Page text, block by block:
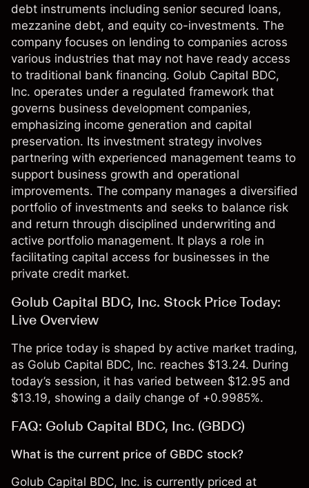
debt instruments including senior secured loans,
mezzanine debt, and equity co-investments. The
company focuses on lending to companies across
various industries that may not have ready access
to traditional bank financing. Golub Capital BDC,
Inc. operates under a regulated framework that
governs business development companies,
emphasizing income generation and capital
preservation. Its investment strategy involves
partnering with experienced management teams to
support business growth and operational
improvements. The company manages a diversified
portfolio of investments and seeks to balance risk
and return through disciplined underwriting and
active portfolio management. It plays a role in
facilitating capital access for businesses in the
private credit market.
Golub Capital BDC, Inc. Stock Price Today:
Live Overview
The price today is shaped by active market trading,
as Golub Capital BDC, Inc. reaches $13.24. During
today’s session, it has varied between $12.95 and
$13.19, showing a daily change of +0.9985%.
FAQ: Golub Capital BDC, Inc. (GBDC)
What is the current price of GBDC stock?
Golub Capital BDC, Inc. is currently priced at